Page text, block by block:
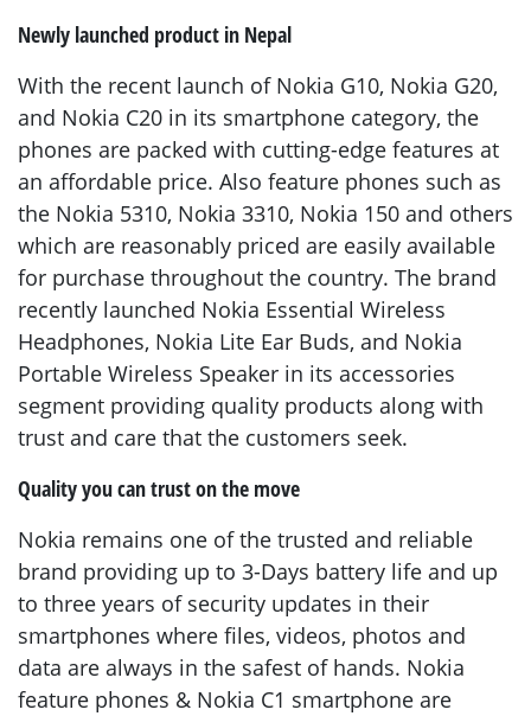
Newly launched product in Nepal
With the recent launch of Nokia G10, Nokia G20,
and Nokia C20 in its smartphone category, the
phones are packed with cutting-edge features at
an affordable price. Also feature phones such as
the Nokia 5310, Nokia 3310, Nokia 150 and others
which are reasonably priced are easily available
for purchase throughout the country. The brand
recently launched Nokia Essential Wireless
Headphones, Nokia Lite Ear Buds, and Nokia
Portable Wireless Speaker in its accessories
segment providing quality products along with
trust and care that the customers seek.
Quality you can trust on the move
Nokia remains one of the trusted and reliable
brand providing up to 3-Days battery life and up
to three years of security updates in their
smartphones where files, videos, photos and
data are always in the safest of hands. Nokia
feature phones & Nokia C1 smartphone are